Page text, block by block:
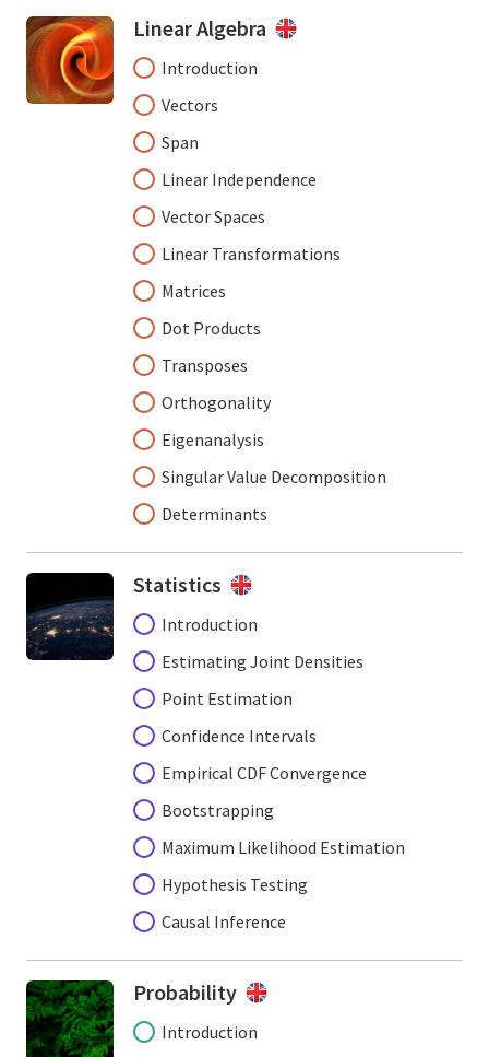
Linear Algebra
Introduction
Vectors
Span
Linear Independence
Vector Spaces
Linear Transformations
Matrices
Dot Products
Transposes
Orthogonality
Eigenanalysis
Singular Value Decomposition
Determinants
Statistics
Introduction
Estimating Joint Densities
Point Estimation
Confidence Intervals
Empirical CDF Convergence
Bootstrapping
Maximum Likelihood Estimation
Hypothesis Testing
Causal Inference
Probability
Introduction